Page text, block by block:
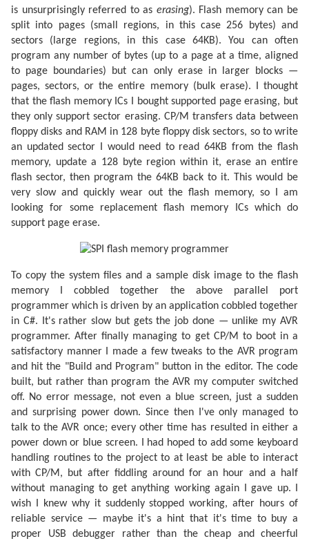
is unsurprisingly referred to as erasing). Flash memory can be
split into pages (small regions, in this case 256 bytes) and
sectors (large regions, in this case 64KB). You can often
program any number of bytes (up to a page at a time, aligned
to page boundaries) but can only erase in larger blocks —
pages, sectors, or the entire memory (bulk erase). I thought
that the flash memory ICs I bought supported page erasing, but
they only support sector erasing. CP/M transfers data between
floppy disks and RAM in 128 byte floppy disk sectors, so to write
an updated sector I would need to read 64KB from the flash
memory, update a 128 byte region within it, erase an entire
flash sector, then program the 64KB back to it. This would be
very slow and quickly wear out the flash memory, so I am
looking for some replacement flash memory ICs which do
support page erase.
To copy the system files and a sample disk image to the flash
memory I cobbled together the above parallel port
programmer which is driven by an application cobbled together
in C#. It's rather slow but gets the job done — unlike my AVR
programmer. After finally managing to get CP/M to boot in a
satisfactory manner I made a few tweaks to the AVR program
and hit the "Build and Program" button in the editor. The code
built, but rather than program the AVR my computer switched
off. No error message, not even a blue screen, just a sudden
and surprising power down. Since then I've only managed to
talk to the AVR once; every other time has resulted in either a
power down or blue screen. I had hoped to add some keyboard
handling routines to the project to at least be able to interact
with CP/M, but after fiddling around for an hour and a half
without managing to get anything working again I gave up. I
wish I knew why it suddenly stopped working, after hours of
reliable service — maybe it's a hint that it's time to buy a
proper USB debugger rather than the cheap and cheerful